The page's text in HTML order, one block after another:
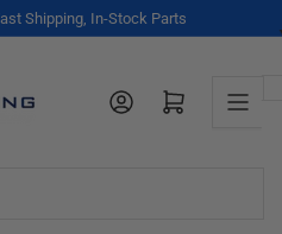
Shipping, In-Stock Parts
Log in Open mini cart